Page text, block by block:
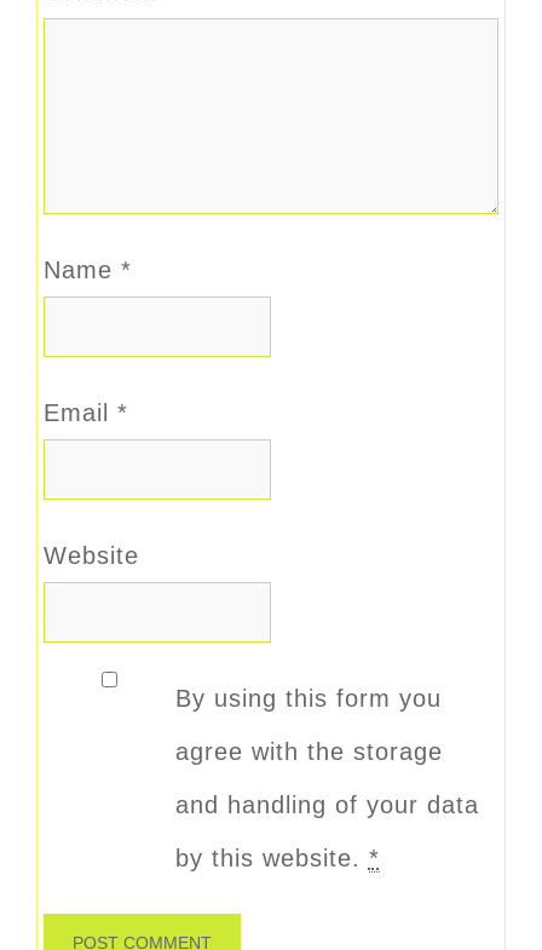
Name *
Email *
Website
By using this form you
agree with the storage
and handling of your data
by this website. *